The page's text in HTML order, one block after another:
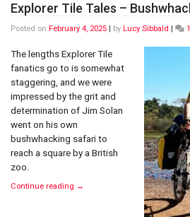
Explorer Tile Tales –
Posted on February 4, 2025 by Lucy Sibbald
The lengths Explorer Tile
fanatics go to is somewhat
staggering, and we were
impressed by the grit and
determination of Jim Solan
went on his own
bushwhacking safari to
reach a square by a British
zoo.
Continue reading →